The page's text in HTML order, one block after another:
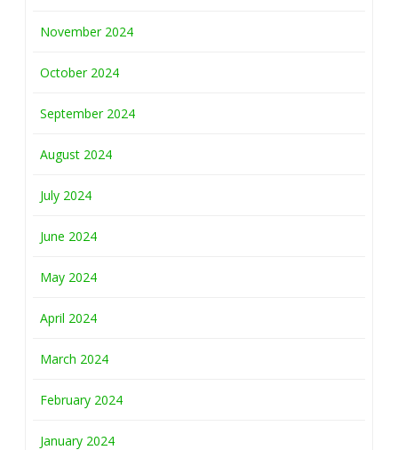
November 2024
October 2024
September 2024
August 2024
July 2024
June 2024
May 2024
April 2024
March 2024
February 2024
January 2024